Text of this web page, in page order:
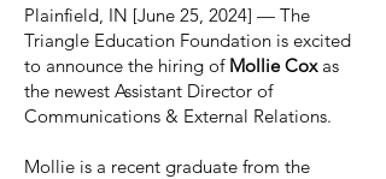
Plainfield, IN [June 25, 2024] — The
Triangle Education Foundation is excited
to announce the hiring of Mollie Coxas
the newest Assistant Director of
Communications & External Relations.
Mollie is a recent graduate from the